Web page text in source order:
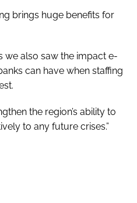
brings huge benefits for
we also saw the impact e-
can have when staffing
the region’s ability to
to any future crises.”